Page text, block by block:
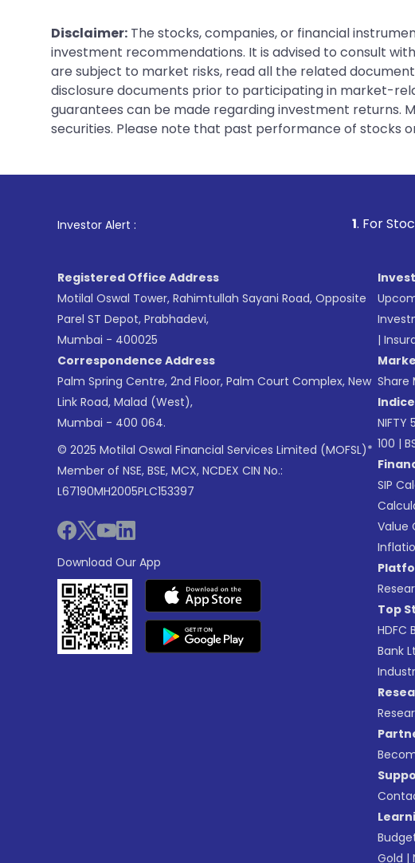
Disclaimer: The stocks, companies, or financial
investment recommendations. It is advised to consult
are subject to market risks, read all the related
disclosure documents prior to participating in market-
guarantees can be made regarding investment returns.
securities. Please note that past performance of stocks
Investor Alert : . For Stock Broking,
Registered Office Address
Motilal Oswal Tower, Rahimtullah Sayani Road, Opposite
Parel ST Depot, Prabhadevi,
Mumbai - 400025
Correspondence Address
Palm Spring Centre, 2nd Floor, Palm Court Complex, New
Link Road, Malad (West),
Mumbai - 400 064.
© 2025 Motilal Oswal Financial Services Limited (MOFSL)*
Member of NSE, BSE, MCX, NCDEX CIN No.:
L67190MH2005PLC153397
Download Our App
|
Share
NIFTY
100 |
SIP
Value
Top
HDFC
Bank
Gold |